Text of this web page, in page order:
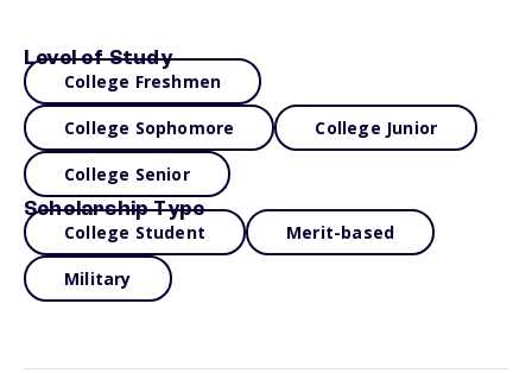
Level of Study
College Freshmen
College Sophomore College Junior
College Senior
Scholarship Type
College Student Merit-based
Military